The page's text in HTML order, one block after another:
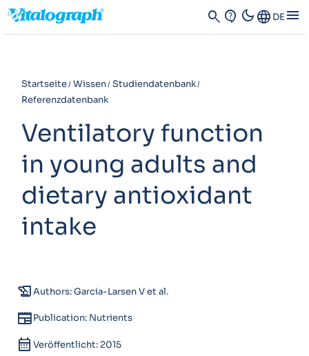
search contact_support dark_modeLanguage DE menu
Startseite Wissen Studiendatenbank
Referenzdatenbank
Ventilatory function
in young adults and
dietary antioxidant
intake
history_eduAuthors: Garcia-Larsen V et al.
newspaperPublication: Nutrients
calendar_month Veröffentlicht: 2015